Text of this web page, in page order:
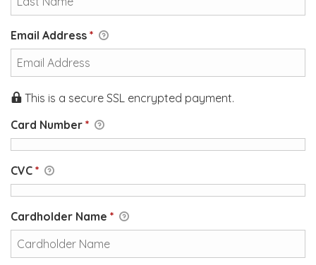
Email Address *
This is a secure SSL encrypted payment.
Card Number *
CVC *
Cardholder Name *